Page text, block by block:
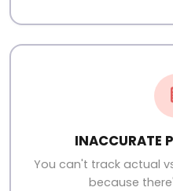
INACCURATE
You can't track actual
because